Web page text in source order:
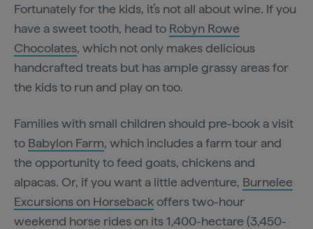
Fortunately for the kids, it’s not all about wine. If you
have a sweet tooth, head to Robyn Rowe
Chocolates, which not only makes delicious
handcrafted treats but has ample grassy areas for
the kids to run and play on too.
Families with small children should pre-book a visit
to Babylon Farm, which includes a farm tour and
the opportunity to feed goats, chickens and
alpacas. Or, if you want a little adventure, Burnelee
Excursions on Horsebackoffers two-hour
weekend horse rides on its 1,400-hectare (3,450-